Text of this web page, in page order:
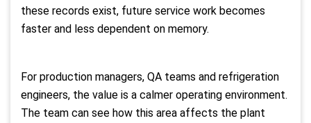
these records exist, future service work becomes
faster and less dependent on memory.
For production managers, QA teams and refrigeration
engineers, the value is a calmer operating environment.
The team can see how this area affects the plant